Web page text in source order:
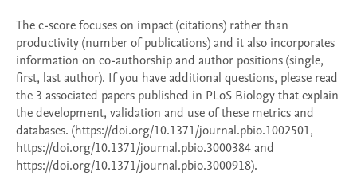
The c-score focuses on impact (citations) rather than
productivity (number of publications) and it also incorporates
information on co-authorship and author positions (single,
first, last author). If you have additional questions, please read
the 3 associated papers published in PLoS Biology that explain
the development, validation and use of these metrics and
databases. (https://doi.org/10.1371/journal.pbio.1002501,
https://doi.org/10.1371/journal.pbio.3000384 and
https://doi.org/10.1371/journal.pbio.3000918).